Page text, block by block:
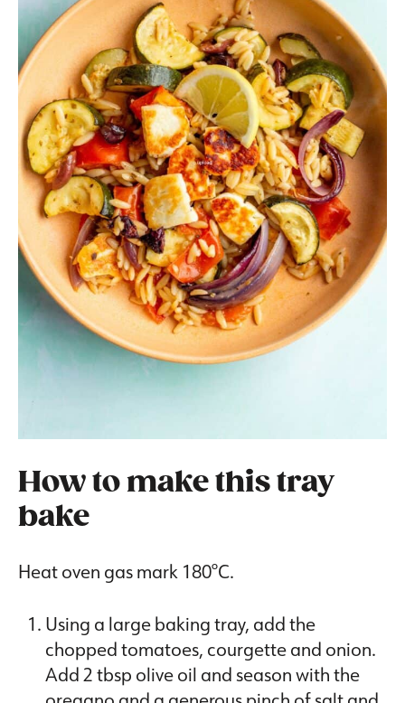
How to make this tray
bake
Heat oven gas mark 180°C.
Using a large baking tray, add the
chopped tomatoes, courgette and onion.
Add 2 tbsp olive oil and season with the